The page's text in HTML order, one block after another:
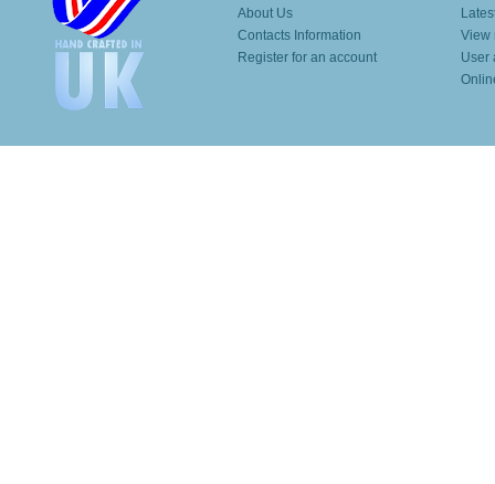
About Us
Contacts Information
Register for an account
View
User